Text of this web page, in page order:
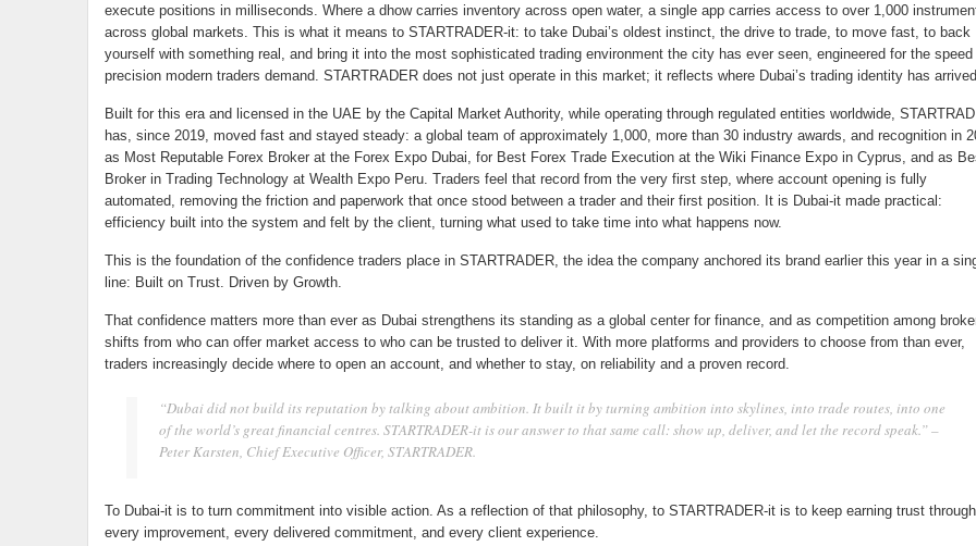
execute positions in milliseconds. Where a dhow carries inventory across open water, a single app carries access to over 1,000
across global markets. This is what it means to STARTRADER-it: to take Dubai’s oldest instinct, the drive to trade, to move fast, to back
yourself with something real, and bring it into the most sophisticated trading environment the city has ever seen, engineered for the speed
precision modern traders demand. STARTRADER does not just operate in this market; it reflects where Dubai’s trading identity has
Built for this era and licensed in the UAE by the Capital Market Authority, while operating through regulated entities worldwide,
has, since 2019, moved fast and stayed steady: a global team of approximately 1,000, more than 30 industry awards, and recognition in
as Most Reputable Forex Broker at the Forex Expo Dubai, for Best Forex Trade Execution at the Wiki Finance Expo in Cyprus, and as
Broker in Trading Technology at Wealth Expo Peru. Traders feel that record from the very first step, where account opening is fully
automated, removing the friction and paperwork that once stood between a trader and their first position. It is Dubai-it made practical:
efficiency built into the system and felt by the client, turning what used to take time into what happens now.
This is the foundation of the confidence traders place in STARTRADER, the idea the company anchored its brand earlier this year in a
line: Built on Trust. Driven by Growth.
That confidence matters more than ever as Dubai strengthens its standing as a global center for finance, and as competition among
shifts from who can offer market access to who can be trusted to deliver it. With more platforms and providers to choose from than ever,
traders increasingly decide where to open an account, and whether to stay, on reliability and a proven record.
“Dubai did not build its reputation by talking about ambition. It built it by turning ambition into skylines, into trade routes, into one
of the world’s great financial centres. STARTRADER-it is our answer to that same call: show up, deliver, and let the record speak.” –
Peter Karsten, Chief Executive Officer, STARTRADER.
To Dubai-it is to turn commitment into visible action. As a reflection of that philosophy, to STARTRADER-it is to keep earning trust through
every improvement, every delivered commitment, and every client experience.